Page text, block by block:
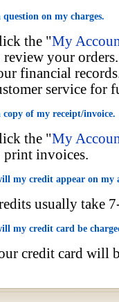
question on my charges.
the "My
review your
financial
service for
copy of my receipt/invoice.
the "My
print invoices.
my credit appear on my
usually take
my credit card be
credit card will